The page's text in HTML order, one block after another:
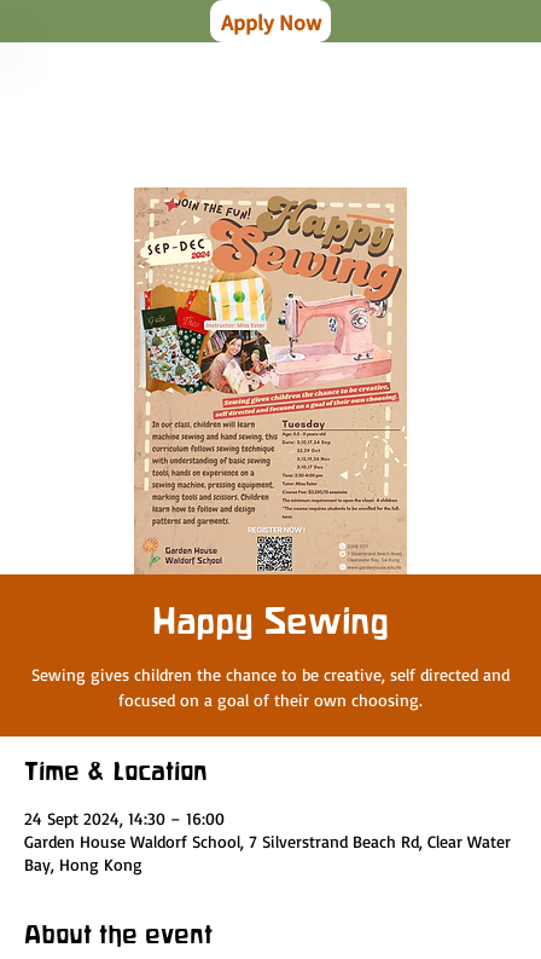
Happy Sewing
Sewing gives children the chance to be creative, self directed and
focused on a goal of their own choosing.
Time & Location
24 Sept 2024, 14:30 – 16:00
Garden House Waldorf School, 7 Silverstrand Beach Rd, Clear Water
Bay, Hong Kong
About the event
Apply Now